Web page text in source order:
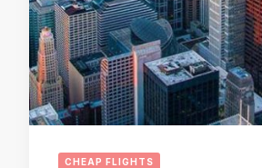
CHEAP FLIGHTS